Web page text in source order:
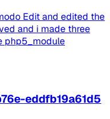
Edit and edited the
and i made three
php5_module
eddfb19a61d5